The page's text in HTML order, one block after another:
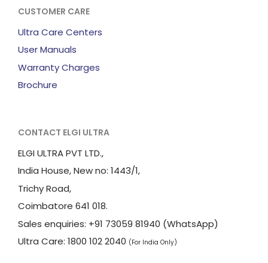
CUSTOMER CARE
Ultra Care Centers
User Manuals
Warranty Charges
Brochure
CONTACT ELGI ULTRA
ELGI ULTRA PVT LTD.,
India House, New no: 1443/1,
Trichy Road,
Coimbatore 641 018.
Sales enquiries: +91 73059 81940 (WhatsApp)
Ultra Care: 1800 102 2040 (For India Only)